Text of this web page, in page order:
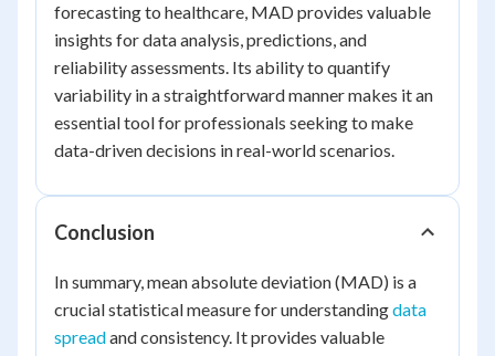
forecasting to healthcare, MAD provides valuable
insights for data analysis, predictions, and
reliability assessments. Its ability to quantify
variability in a straightforward manner makes it an
essential tool for professionals seeking to make
data-driven decisions in real-world scenarios.
Conclusion
In summary, mean absolute deviation (MAD) is a
crucial statistical measure for understandingdata
spreadand consistency. It provides valuable